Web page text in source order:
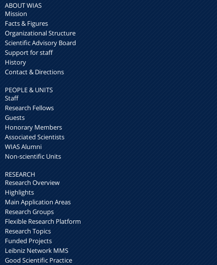
ABOUT WIAS
Mission
Facts & Figures
Organizational Structure
Scientific Advisory Board
Support for staff
History
Contact & Directions
PEOPLE & UNITS
Staff
Research Fellows
Guests
Honorary Members
Associated Scientists
WIAS Alumni
Non-scientific Units
RESEARCH
Research Overview
Highlights
Main Application Areas
Research Groups
Flexible Research Platform
Research Topics
Funded Projects
Leibniz Network MMS
Good Scientific Practice